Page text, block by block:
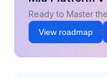
Ready to Master
View roadmap